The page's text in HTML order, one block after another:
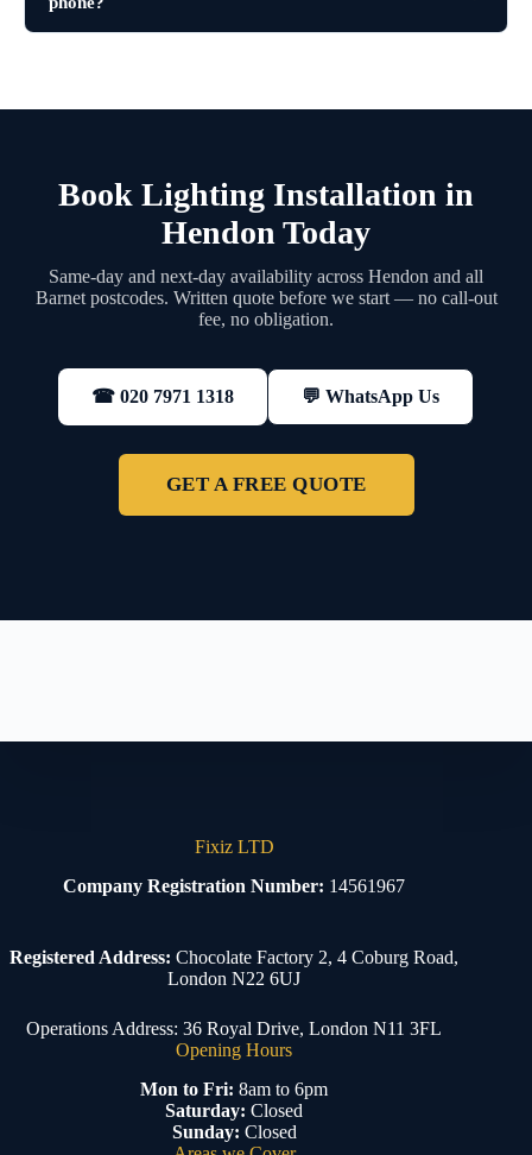
Book Lighting Installation in
Hendon Today
Same-day and next-day availability across Hendon and all
Barnet postcodes. Written quote before we start — no call-out
fee, no obligation.
☎ 020 7971 1318 💬 WhatsApp Us
GET A FREE QUOTE
Fixiz LTD
Company Registration Number: 14561967
Registered Address: Chocolate Factory 2, 4 Coburg Road,
London N22 6UJ
Operations Address: 36 Royal Drive, London N11 3FL
Opening Hours
Mon to Fri: 8am to 6pm
Saturday: Closed
Sunday: Closed